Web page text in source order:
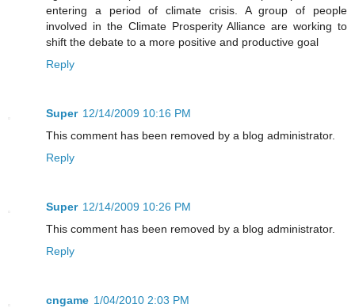
entering a period of climate crisis. A group of people
involved in the Climate Prosperity Alliance are working to
shift the debate to a more positive and productive goal
Reply
Super 12/14/2009 10:16 PM
This comment has been removed by a blog administrator.
Reply
Super 12/14/2009 10:26 PM
This comment has been removed by a blog administrator.
Reply
cngame 1/04/2010 2:03 PM